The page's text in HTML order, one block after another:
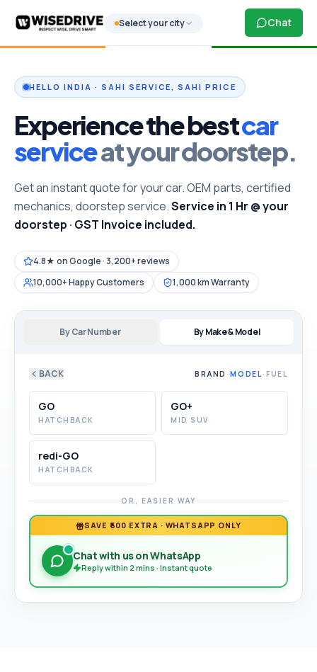
Select your city Chat
HELLO INDIA · SAHI SERVICE, SAHI PRICE
Experience the bestcar
serviceat your doorstep.
Get an instant quote for your car. OEM parts, certified
mechanics, doorstep service.Service in 1 Hr @ your
doorstep · GST Invoice included.
4.8★ on Google · 3,200+ reviews
10,000+ Happy Customers
1,000 km Warranty
By Car Number By Make & Model
BACK BRAND · MODEL · FUEL
GO
HATCHBACK
GO+
MID SUV
redi-GO
HATCHBACK
OR, EASIER WAY
SAVE ₹500 EXTRA · WHATSAPP ONLY
Chat with us on WhatsApp
Reply within 2 mins · Instant quote